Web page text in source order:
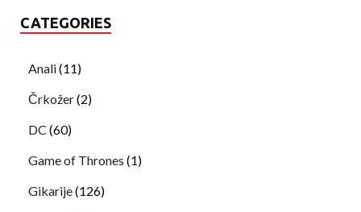
CATEGORIES
Anali(11)
Črkožer(2)
DC (60)
Game of Thrones (1)
Gikarije(126)